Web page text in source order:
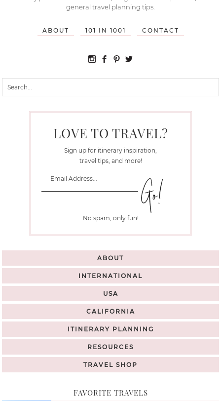
general travel planning tips.
ABOUT 101 IN 1001 CONTACT
LOVE TO TRAVEL?
Sign up for itinerary inspiration,
travel tips, and more!
No spam, only fun!
ABOUT
INTERNATIONAL
USA
CALIFORNIA
ITINERARY PLANNING
RESOURCES
TRAVEL SHOP
FAVORITE TRAVELS